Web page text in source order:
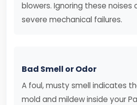
blowers. Ignoring these noises
severe mechanical failures.
Bad Smell or Odor
A foul, musty smell indicates
mold and mildew inside your